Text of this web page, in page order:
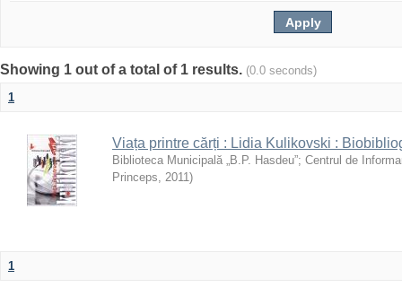
Showing 1 out of a total of 1 results. (0.0 seconds)
1
Viața printre cărți : Lidia Kulikovski :
Biblioteca Municipală „B.P. Hasdeu”; Centrul de
Princeps, 2011)
1